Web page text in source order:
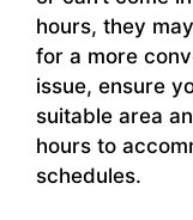
hours, they
for a more
issue, ensure
suitable area
hours to
schedules.